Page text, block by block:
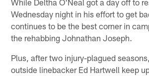
While Deltha O'Neal got a day off to
Wednesday night in his effort to get
continues to be the best corner in
the rehabbing Johnathan Joseph.
Plus, after two injury-plagued
outside linebacker Ed Hartwell keep